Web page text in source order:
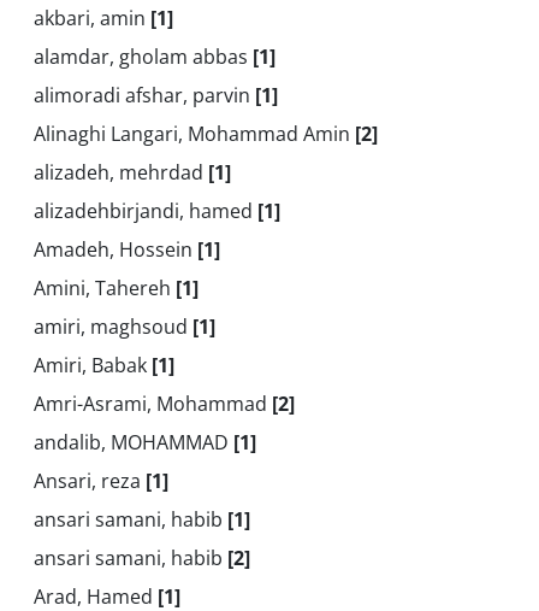
akbari, amin [1]
alamdar, gholam abbas [1]
alimoradi afshar, parvin [1]
Alinaghi Langari, Mohammad Amin [2]
alizadeh, mehrdad [1]
alizadehbirjandi, hamed [1]
Amadeh, Hossein [1]
Amini, Tahereh [1]
amiri, maghsoud [1]
Amiri, Babak [1]
Amri-Asrami, Mohammad [2]
andalib, MOHAMMAD [1]
Ansari, reza [1]
ansari samani, habib [1]
ansari samani, habib [2]
Arad, Hamed [1]